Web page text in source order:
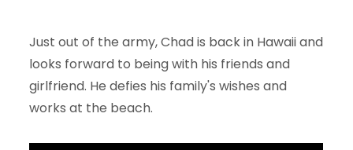
Just out of the army, Chad is back in Hawaii and
looks forward to being with his friends and
girlfriend. He defies his family's wishes and
works at the beach.